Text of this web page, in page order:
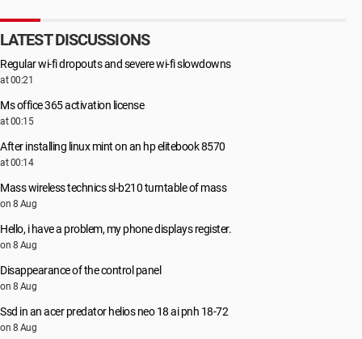
LATEST DISCUSSIONS
Regular wi-fi dropouts and severe wi-fi slowdowns
at 00:21
Ms office 365 activation license
at 00:15
After installing linux mint on an hp elitebook 8570
at 00:14
Mass wireless technics sl-b210 turntable of mass
on 8 Aug
Hello, i have a problem, my phone displays register.
on 8 Aug
Disappearance of the control panel
on 8 Aug
Ssd in an acer predator helios neo 18 ai pnh 18-72
on 8 Aug